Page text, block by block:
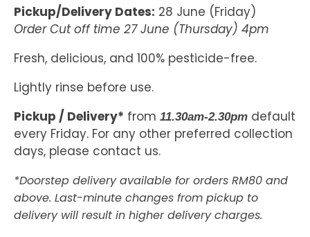
Pickup/Delivery Dates: 28 June (Friday)
Order Cut off time 27 June (Thursday) 4pm
Fresh, delicious, and 100% pesticide-free.
Lightly rinse before use.
Pickup / Delivery* from 11.30am-2.30pm default
every Friday. For any other preferred collection
days, please contact us.
*Doorstep delivery available for orders RM80 and
above. Last-minute changes from pickup to
delivery will result in higher delivery charges.